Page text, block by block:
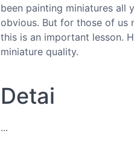
been painting miniatures all
obvious. But for those of us
this is an important lesson.
miniature quality.
Detai
...